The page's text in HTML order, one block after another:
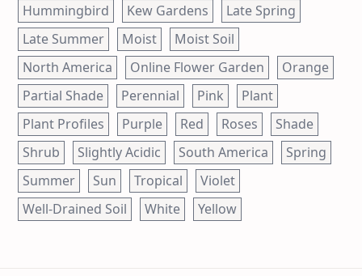
Hummingbird
Kew Gardens
Late Spring
Late Summer
Moist
Moist Soil
North America
Online Flower Garden
Orange
Partial Shade
Perennial Pink
Plant
Plant Profiles
Purple Red Roses
Shade
Shrub
Slightly Acidic South America
Spring
Summer
Sun Tropical
Violet
Well-Drained Soil
White Yellow